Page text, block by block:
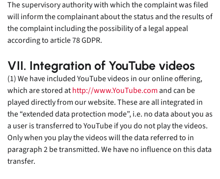
The supervisory authority with which the complaint was filed
will inform the complainant about the status and the results of
the complaint including the possibility of a legal appeal
according to article 78 GDPR.
VII. Integration of YouTube videos
(1) We have included YouTube videos in our online offering,
which are stored athttp://www.YouTube.comand can be
played directly from our website. These are all integrated in
the “extended data protection mode”, i.e. no data about you as
a user is transferred to YouTube if you do not play the videos.
Only when you play the videos will the data referred to in
paragraph 2 be transmitted. We have no influence on this data
transfer.